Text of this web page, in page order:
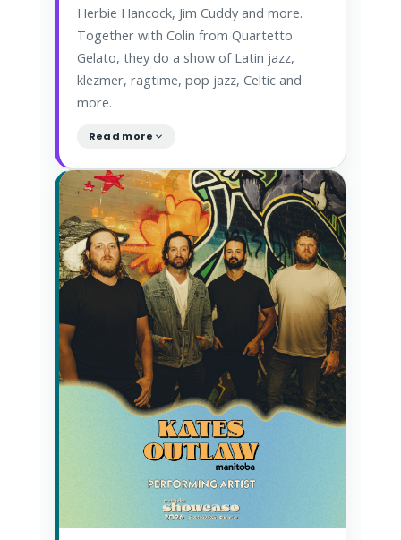
Herbie Hancock, Jim Cuddy and more.
Together with Colin from Quartetto
Gelato, they do a show of Latin jazz,
klezmer, ragtime, pop jazz, Celtic and
more.
Read more